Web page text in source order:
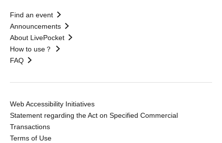
Find an event
Announcements
About LivePocket
How to use？
FAQ
Web Accessibility Initiatives
Statement regarding the Act on Specified Commercial
Transactions
Terms of Use